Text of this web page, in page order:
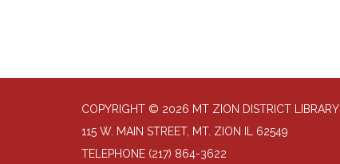
COPYRIGHT © 2026 MT ZION DISTRICT LIBRARY
115 W. MAIN STREET, MT. ZION IL 62549
TELEPHONE (217) 864-3622